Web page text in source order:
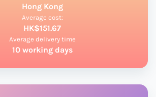
Hong Kong
Average cost:
HK$151.67
Average delivery time
10 working days